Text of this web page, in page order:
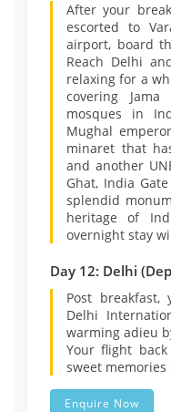
After your
escorted to
airport, board
Reach Delhi
relaxing for a
covering
mosques in
Mughal
minaret that
and another
Ghat, India
splendid
heritage of
overnight stay
Day 12: Delhi
Post
Delhi
warming adieu
Your flight
sweet
Enquire Now